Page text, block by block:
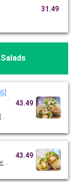
31.49
cheese, and ranch
43.49
dressing, shredded
43.49